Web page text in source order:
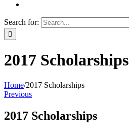
Search for:
2017 Scholarships
Home/2017 Scholarships
Previous
2017 Scholarships